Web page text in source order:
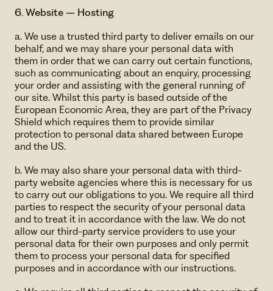
6. Website – Hosting
a. We use a trusted third party to deliver emails on our
behalf, and we may share your personal data with
them in order that we can carry out certain functions,
such as communicating about an enquiry, processing
your order and assisting with the general running of
our site. Whilst this party is based outside of the
European Economic Area, they are part of the Privacy
Shield which requires them to provide similar
protection to personal data shared between Europe
and the US.
b. We may also share your personal data with third-
party website agencies where this is necessary for us
to carry out our obligations to you. We require all third
parties to respect the security of your personal data
and to treat it in accordance with the law. We do not
allow our third-party service providers to use your
personal data for their own purposes and only permit
them to process your personal data for specified
purposes and in accordance with our instructions.